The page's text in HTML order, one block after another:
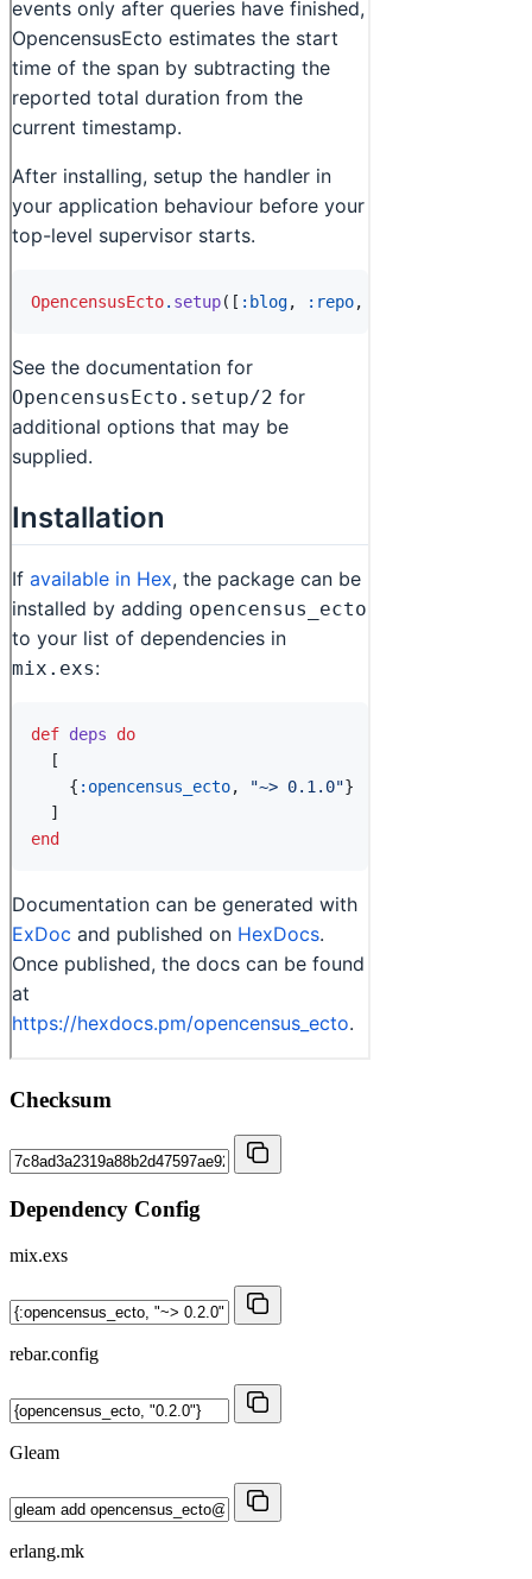
Checksum
Dependency Config
mix.exs
rebar.config
Gleam
erlang.mk